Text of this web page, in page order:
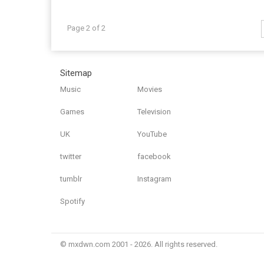
Page 2 of 2
Sitemap
Music Movies
Games Television
UK YouTube
twitter facebook
tumblr Instagram
Spotify
© mxdwn.com 2001 - 2026. All rights reserved.